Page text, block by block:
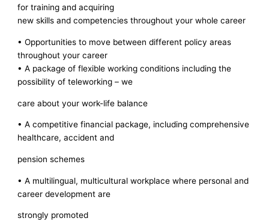
for training and acquiring
new skills and competencies throughout your whole career
• Opportunities to move between different policy areas
throughout your career
• A package of flexible working conditions including the
possibility of teleworking – we
care about your work-life balance
• A competitive financial package, including comprehensive
healthcare, accident and
pension schemes
• A multilingual, multicultural workplace where personal and
career development are
strongly promoted